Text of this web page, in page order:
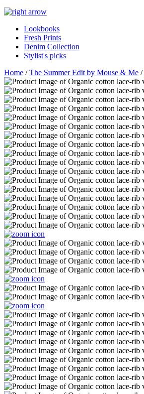
Lookbooks
Fresh Prints
Denim Collection
Stylist's picks
Home /The Summer Edit by Mouse & Me /